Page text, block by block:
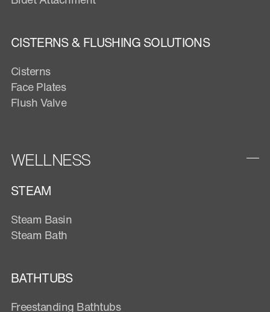
CISTERNS & FLUSHING SOLUTIONS
Cisterns
Face Plates
Flush Valve
WELLNESS
STEAM
Steam Basin
Steam Bath
BATHTUBS
Freestanding Bathtubs